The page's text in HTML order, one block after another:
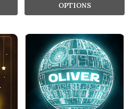
OPTIONS